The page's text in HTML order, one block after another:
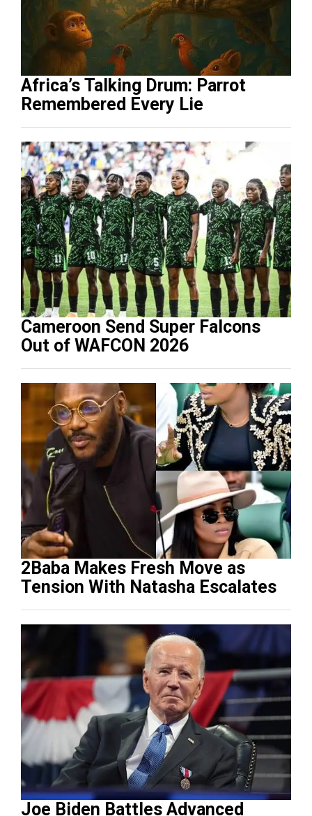
Africa’s Talking Drum: Parrot
Remembered Every Lie
Cameroon Send Super Falcons
Out of WAFCON 2026
2Baba Makes Fresh Move as
Tension With Natasha Escalates
Joe Biden Battles Advanced